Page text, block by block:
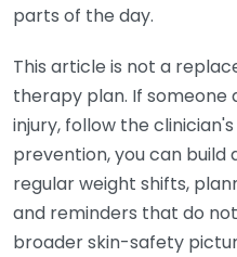
parts of the day.
This article is not a
therapy plan. If someone
injury, follow the
prevention, you can
regular weight shifts,
and reminders that do
broader skin-safety